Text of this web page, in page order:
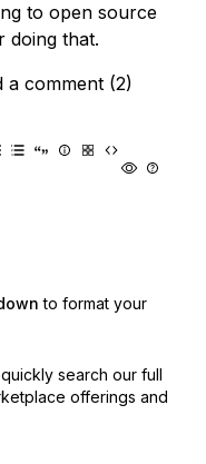
to open source
doing that.
a comment (2)
to format your
search our full
offerings and